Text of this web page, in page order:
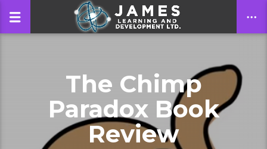
CLOSE
The Chimp
Paradox Book
Review